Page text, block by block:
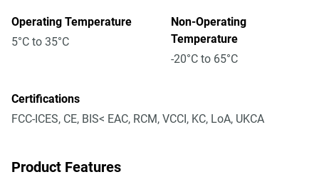
Operating Temperature
5°C to 35°C
Non-Operating
Temperature
-20°C to 65°C
Certifications
FCC-ICES, CE, BIS< EAC, RCM, VCCI, KC, LoA, UKCA
Product Features